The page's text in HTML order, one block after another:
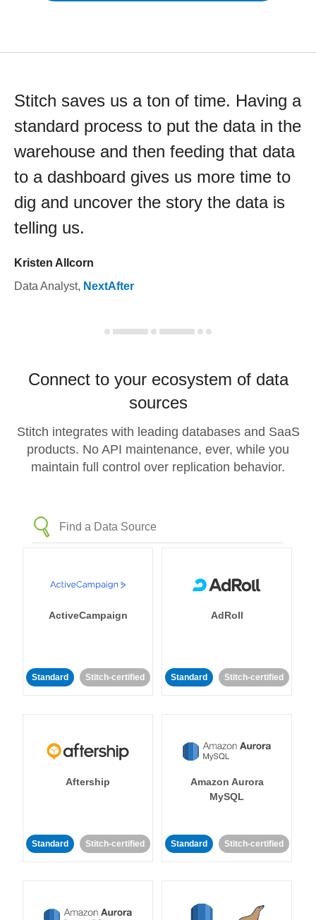
Stitch saves us a ton of time. Having a
standard process to put the data in the
warehouse and then feeding that data
to a dashboard gives us more time to
dig and uncover the story the data is
telling us.
Kristen Allcorn
Data Analyst, NextAfter
Connect to your ecosystem of data
sources
Stitch integrates with leading databases and SaaS
products. No API maintenance, ever, while you
maintain full control over replication behavior.
ActiveCampaign
Standard Stitch-certified
AdRoll
Standard Stitch-certified
Aftership
Standard Stitch-certified
Amazon Aurora
MySQL
Standard Stitch-certified